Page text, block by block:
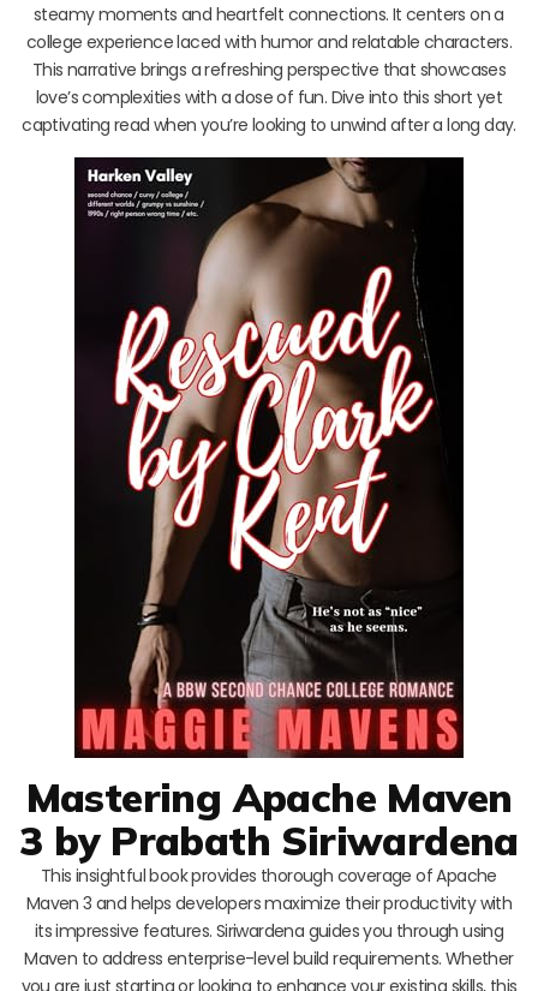
steamy moments and heartfelt connections. It centers on a
college experience laced with humor and relatable characters.
This narrative brings a refreshing perspective that showcases
love’s complexities with a dose of fun. Dive into this short yet
captivating read when you’re looking to unwind after a long day.
Mastering Apache Maven
3 by Prabath Siriwardena
This insightful book provides thorough coverage of Apache
Maven 3 and helps developers maximize their productivity with
its impressive features. Siriwardena guides you through using
Maven to address enterprise-level build requirements. Whether
you are just starting or looking to enhance your existing skills, this